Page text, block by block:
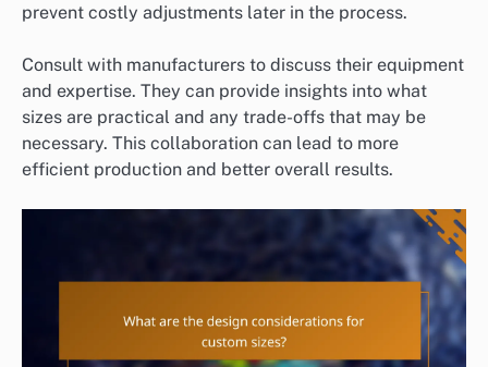
prevent costly adjustments later in the process.
Consult with manufacturers to discuss their equipment
and expertise. They can provide insights into what
sizes are practical and any trade-offs that may be
necessary. This collaboration can lead to more
efficient production and better overall results.